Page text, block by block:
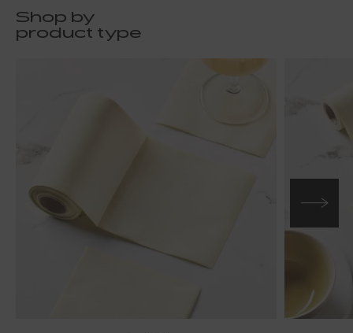
Shop by
product type